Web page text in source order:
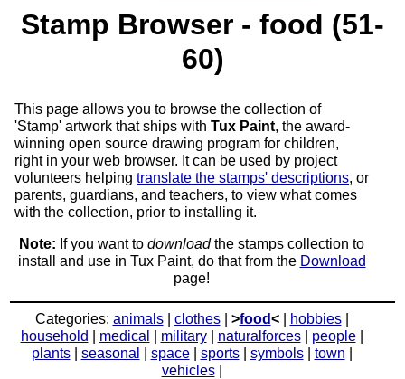
Stamp Browser - food (51-
60)
This page allows you to browse the collection of
'Stamp' artwork that ships with Tux Paint, the award-
winning open source drawing program for children,
right in your web browser. It can be used by project
volunteers helping translate the stamps' descriptions, or
parents, guardians, and teachers, to view what comes
with the collection, prior to installing it.
Note: If you want to downloadthe stamps collection to
install and use in Tux Paint, do that from the Download
page!
Categories: animals| clothes| >food<| hobbies|
household
medical military| naturalforces| people|
plants| seasonal space| sports| symbols| town
vehicles|